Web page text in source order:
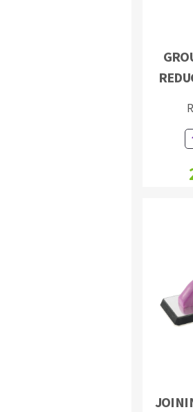
Cleaning
Fiber disks
Flap wheels
Mounted